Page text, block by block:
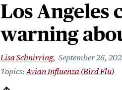
Los Angeles
warning
Lisa Schnirring September 26,
Avian Influenza (Bird Flu)